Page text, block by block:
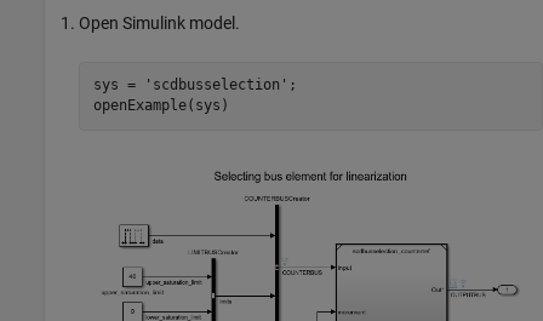
Open Simulink model.
sys = 'scdbusselection' ;
openExample(sys)